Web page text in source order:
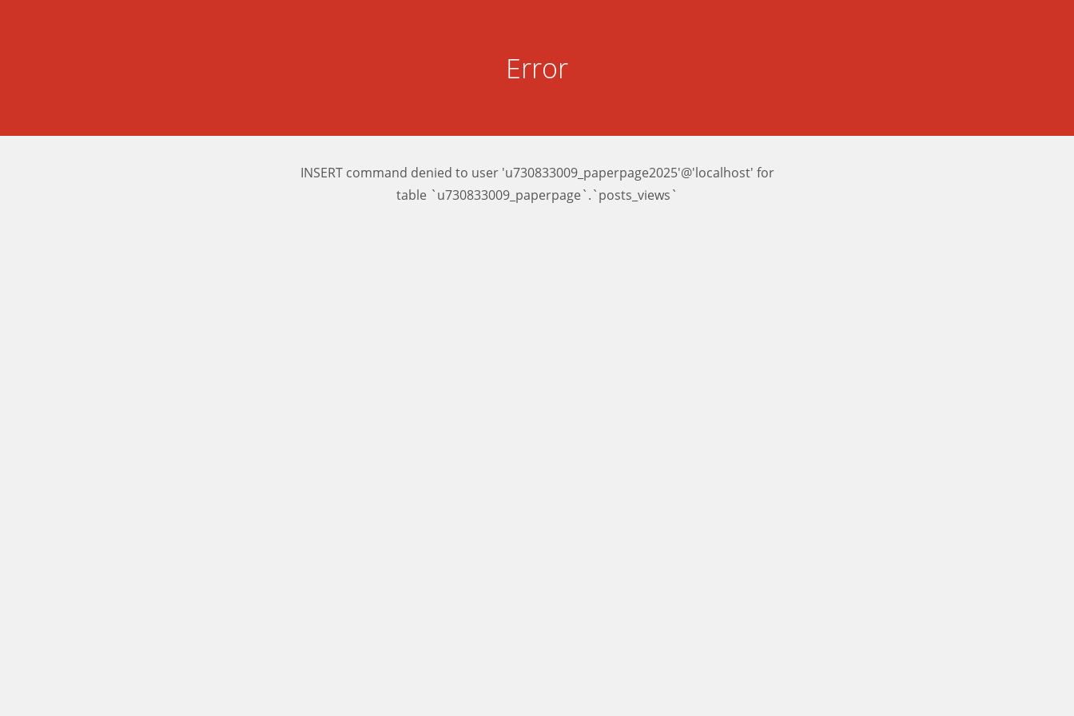
Error
INSERT command denied to user 'u730833009_paperpage2025'@'localhost' for
table `u730833009_paperpage`.`posts_views`